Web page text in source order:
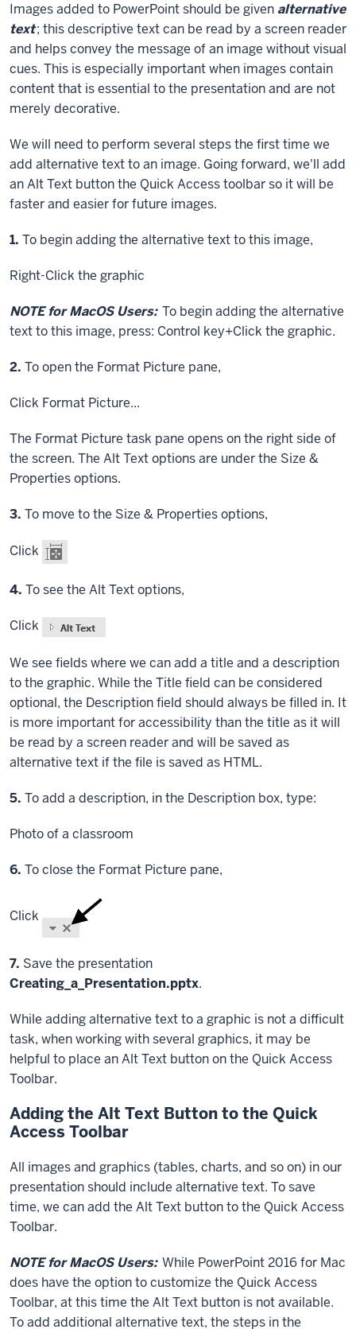
Images added to PowerPoint should be given alternative
text; this descriptive text can be read by a screen reader
and helps convey the message of an image without visual
cues. This is especially important when images contain
content that is essential to the presentation and are not
merely decorative.
We will need to perform several steps the first time we
add alternative text to an image. Going forward, we'll add
an Alt Text button the Quick Access toolbar so it will be
faster and easier for future images.
Step
1. To begin adding the alternative text to this image,
Right-Click the graphic
NOTE for MacOS Users: To begin adding the alternative
text to this image, press: Control key+Click the graphic.
Step
2. To open the Format Picture pane,
Click Format Picture...
The Format Picture task pane opens on the right side of
the screen. The Alt Text options are under the Size &
Properties options.
Step
3. To move to the Size & Properties options,
Click
Step
4. To see the Alt Text options,
Click
We see fields where we can add a title and a description
to the graphic. While the Title field can be considered
optional, the Description field should always be filled in. It
is more important for accessibility than the title as it will
be read by a screen reader and will be saved as
alternative text if the file is saved as HTML.
Step
5. To add a description, in the Description box, type:
Photo of a classroom
Step
6. To close the Format Picture pane,
Click
Step
7. Save the presentation
Creating_a_Presentation.pptx.
While adding alternative text to a graphic is not a difficult
task, when working with several graphics, it may be
helpful to place an Alt Text button on the Quick Access
Toolbar.
Adding the Alt Text Button to the Quick
Access Toolbar
All images and graphics (tables, charts, and so on) in our
presentation should include alternative text. To save
time, we can add the Alt Text button to the Quick Access
Toolbar.
NOTE for MacOS Users: While PowerPoint 2016 for Mac
does have the option to customize the Quick Access
Toolbar, at this time the Alt Text button is not available.
To add additional alternative text, the steps in the